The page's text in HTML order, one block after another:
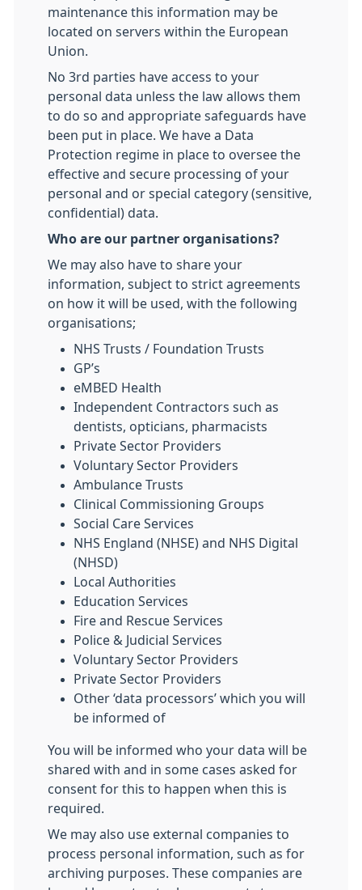
maintenance this information may be
located on servers within the European
Union.
No 3rd parties have access to your
personal data unless the law allows them
to do so and appropriate safeguards have
been put in place. We have a Data
Protection regime in place to oversee the
effective and secure processing of your
personal and or special category (sensitive,
confidential) data.
Who are our partner organisations?
We may also have to share your
information, subject to strict agreements
on how it will be used, with the following
organisations;
NHS Trusts / Foundation Trusts
GP’s
eMBED Health
Independent Contractors such as
dentists, opticians, pharmacists
Private Sector Providers
Voluntary Sector Providers
Ambulance Trusts
Clinical Commissioning Groups
Social Care Services
NHS England (NHSE) and NHS Digital
(NHSD)
Local Authorities
Education Services
Fire and Rescue Services
Police & Judicial Services
Voluntary Sector Providers
Private Sector Providers
Other ‘data processors’ which you will
be informed of
You will be informed who your data will be
shared with and in some cases asked for
consent for this to happen when this is
required.
We may also use external companies to
process personal information, such as for
archiving purposes. These companies are